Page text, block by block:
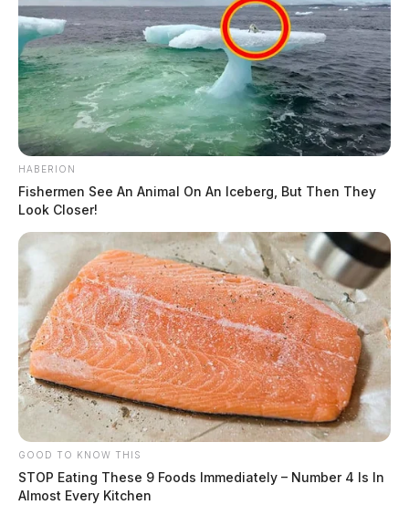
HABERION
Fishermen See An Animal On An Iceberg, But Then They
Look Closer!
GOOD TO KNOW THIS
STOP Eating These 9 Foods Immediately – Number 4 Is In
Almost Every Kitchen